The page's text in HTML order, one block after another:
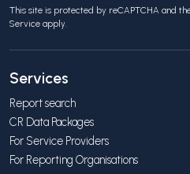
This site is protected by reCAPTCHA and
Service apply.
Services
Report search
CR Data Packages
For Service Providers
For Reporting Organisations